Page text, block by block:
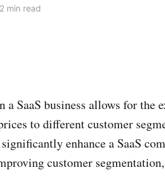
2 min read
SaaS business allows for the
to different customer
enhance a SaaS
customer